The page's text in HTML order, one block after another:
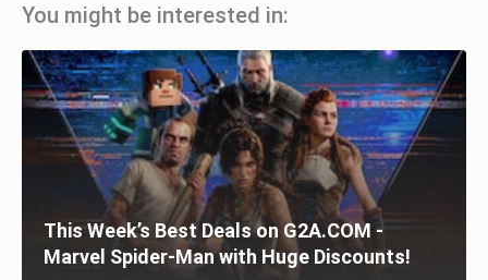
You might be interested in:
This Week’s Best Deals on G2A.COM -
Marvel Spider-Man with Huge Discounts!